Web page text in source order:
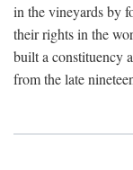
in the vineyards by
their rights in the
built a constituency
from the late